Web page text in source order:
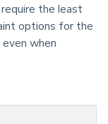
the least
options for the
when